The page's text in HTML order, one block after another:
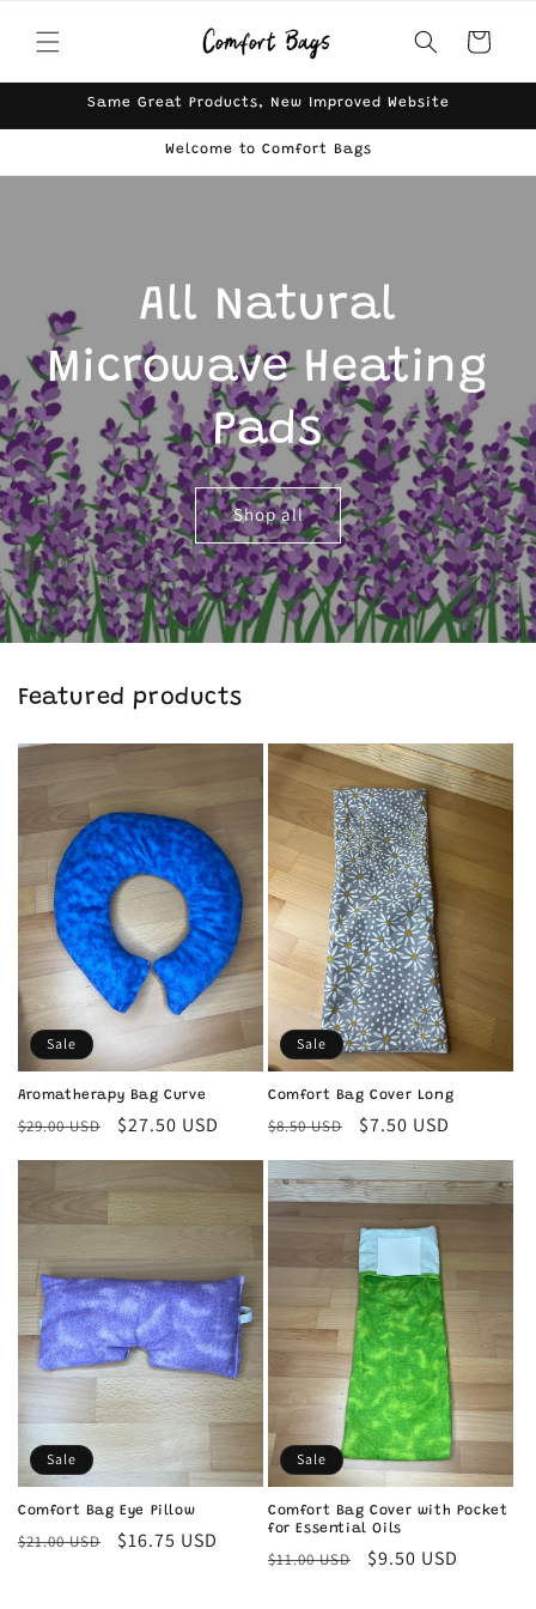
content
Cart
Same Great Products, New Improved Website
Welcome to Comfort Bags
All Natural
Microwave Heating
Pads
Shop all
Featured products
Sale
Aromatherapy Bag Curve
Regular
$29.00 USD
Sale
$27.50 USD
Sale
Comfort Bag Cover Long
Regular
$8.50 USD
Sale
$7.50 USD
Sale
Comfort Bag Eye Pillow
Regular
$21.00 USD
Sale
$16.75 USD
Sale
Comfort Bag Cover with Pocket
for Essential Oils
Regular
$11.00 USD
Sale
$9.50 USD